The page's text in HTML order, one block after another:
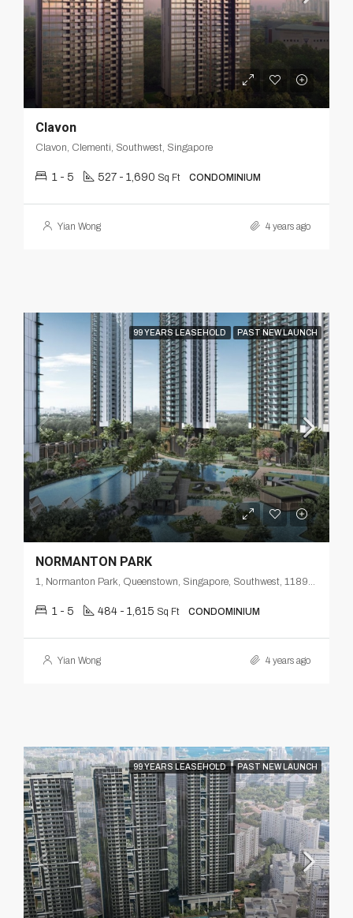
Clavon
Clavon, Clementi, Southwest, Singapore
1 - 5 527 - 1,690 Sq Ft CONDOMINIUM
Yian Wong 4 years ago
99 YEARS LEASEHOLD PAST NEW LAUNCH
NORMANTON PARK
1, Normanton Park, Queenstown, Singapore, Southwest, 118998, Singapore
1 - 5 484 - 1,615 Sq Ft CONDOMINIUM
Yian Wong 4 years ago
99 YEARS LEASEHOLD PAST NEW LAUNCH